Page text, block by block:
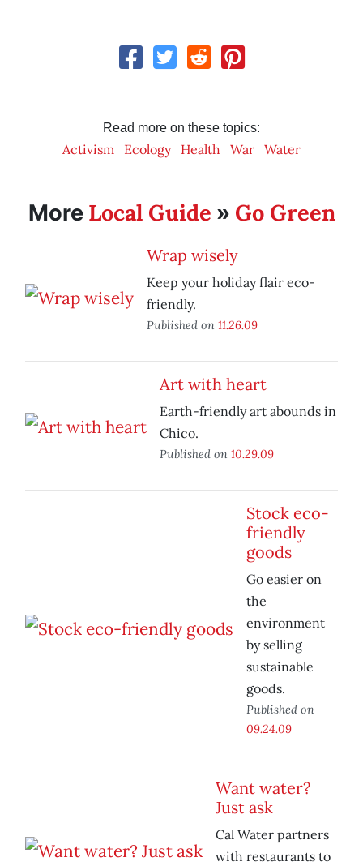
Read more on these topics:
Activism Ecology Health War Water
More Local Guide » Go Green
Wrap wisely
Keep your holiday flair eco-
friendly.
Published on 11.26.09
Art with heart
Earth-friendly art abounds in
Chico.
Published on 10.29.09
Stock eco-
friendly
goods
Go easier on
the
environment
by selling
sustainable
goods.
Published on
09.24.09
Want water?
Just ask
Cal Water partners
with restaurants to